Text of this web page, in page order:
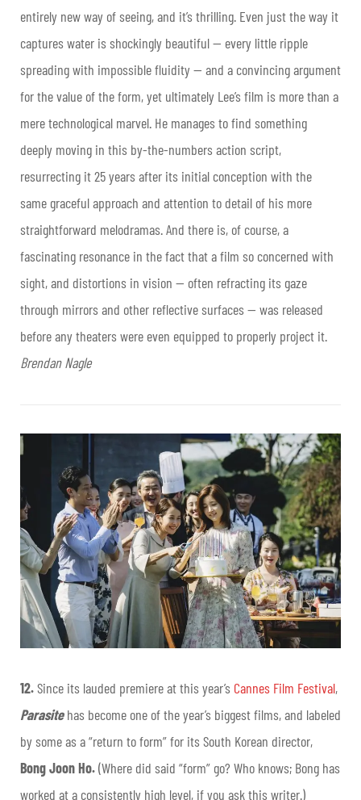
entirely new way of seeing, and it’s thrilling. Even just the way it
captures water is shockingly beautiful — every little ripple
spreading with impossible fluidity — and a convincing argument
for the value of the form, yet ultimately Lee’s film is more than a
mere technological marvel. He manages to find something
deeply moving in this by-the-numbers action script,
resurrecting it 25 years after its initial conception with the
same graceful approach and attention to detail of his more
straightforward melodramas. And there is, of course, a
fascinating resonance in the fact that a film so concerned with
sight, and distortions in vision — often refracting its gaze
through mirrors and other reflective surfaces — was released
before any theaters were even equipped to properly project it.
Brendan Nagle
12.Since its lauded premiere at this year’s Cannes Film Festival,
Parasitehas become one of the year’s biggest films, and labeled
by some as a “return to form” for its South Korean director,
Bong Joon Ho.(Where did said “form” go? Who knows; Bong has
worked at a consistently high level, if you ask this writer.)